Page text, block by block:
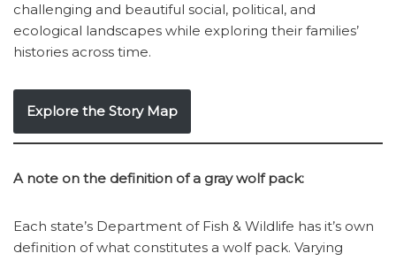
challenging and beautiful social, political, and
ecological landscapes while exploring their families’
histories across time.
Explore the Story Map
A note on the definition of a gray wolf pack:
Each state’s Department of Fish & Wildlife has it’s own
definition of what constitutes a wolf pack. Varying